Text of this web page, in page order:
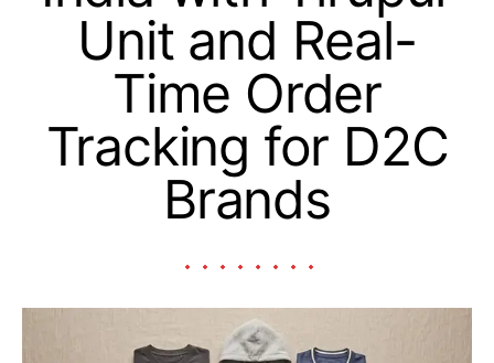
Unit and Real-
Time Order
Tracking for D2C
Brands